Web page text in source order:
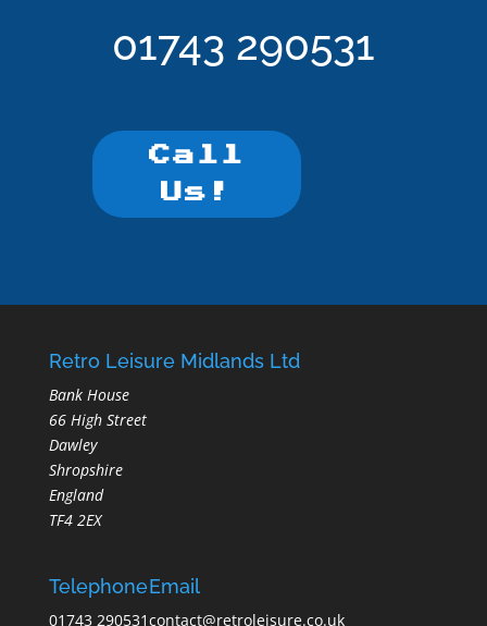
01743 290531
Call
Us!
Retro Leisure Midlands Ltd
Bank House
66 High Street
Dawley
Shropshire
England
TF4 2EX
Telephone
01743 290531
Email
contact@retroleisure.co.uk